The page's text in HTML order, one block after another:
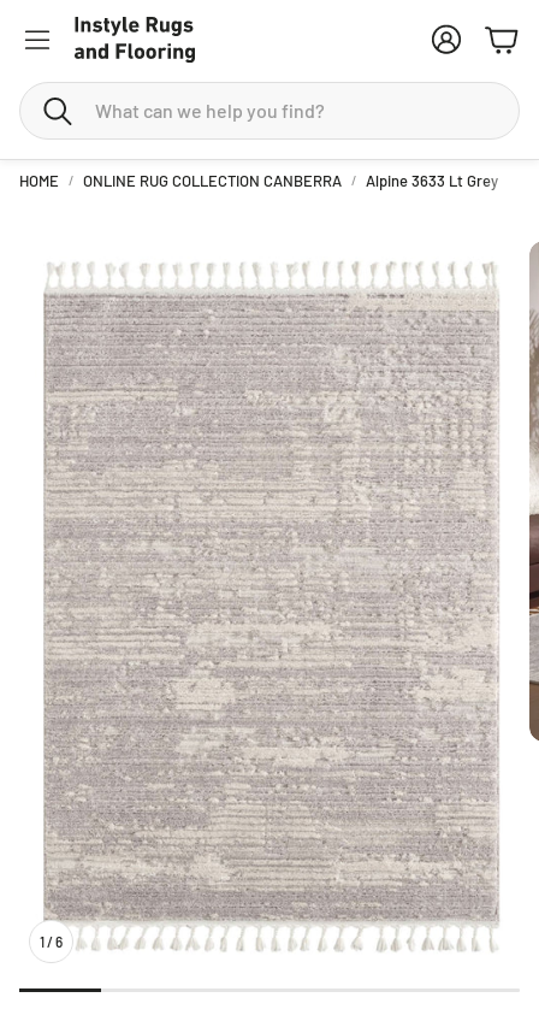
Search
Account
Cart
HOME ONLINE RUG COLLECTION CANBERRA Alpine 3633 Lt Grey
1 /6